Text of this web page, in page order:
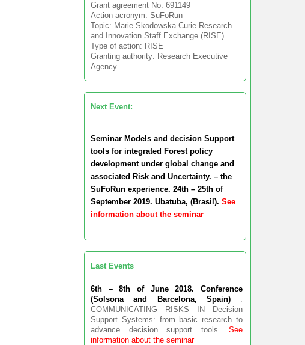
Grant agreement No: 691149
Action acronym: SuFoRun
Topic: Marie Skodowska-Curie Research
and Innovation Staff Exchange (RISE)
Type of action: RISE
Granting authority: Research Executive
Agency
Next Event:
Seminar Models and decision Support
tools for integrated Forest policy
development under global change and
associated Risk and Uncertainty. – the
SuFoRun experience. 24th – 25th of
September 2019. Ubatuba, (Brasil). See
information about the seminar
Last Events
6th – 8th of June 2018. Conference
(Solsona and Barcelona, Spain) :
COMMUNICATING RISKS IN Decision
Support Systems: from basic research to
advance decision support tools. See
information about the seminar